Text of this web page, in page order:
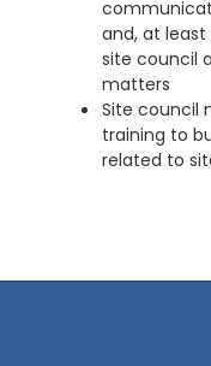
and, at
site council
matters
Site council
training to
related to